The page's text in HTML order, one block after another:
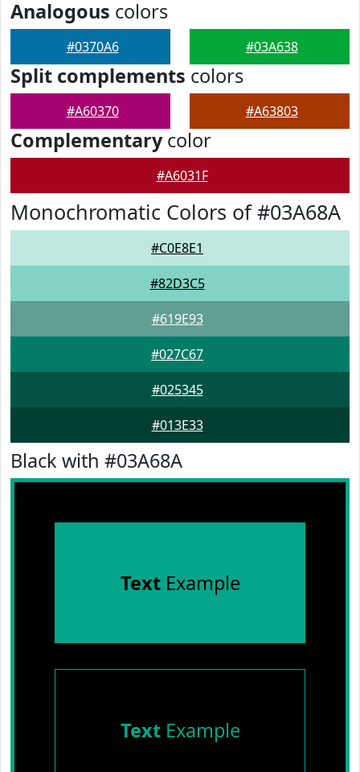
Analogous colors
#0370A6 #03A638
Split complements colors
#A60370 #A63803
Complementarycolor
#A6031F
Monochromatic Colors of #03A68A
#C0E8E1
#82D3C5
#619E93
#027C67
#025345
#013E33
Black with #03A68A
TextExample
TextExample